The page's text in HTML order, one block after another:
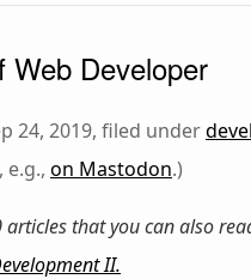
Web Developer
24, 2019, filed under
, e.g., on Mastodon.)
articles that you can also
II.